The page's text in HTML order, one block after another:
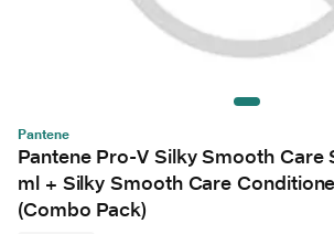
Pantene
Pantene Pro-V Silky Smooth Care
ml + Silky Smooth Care
(Combo Pack)